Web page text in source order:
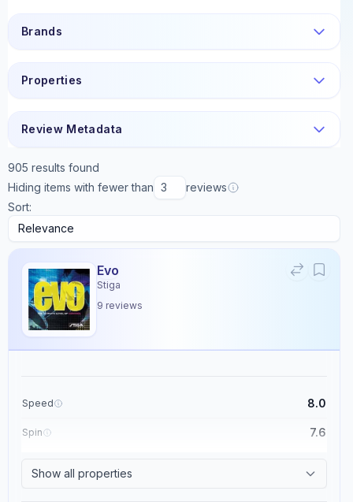
Brands
Properties
Review Metadata
905 results found
Hiding items with fewer than
reviews
Sort:
Evo
Stiga
9 reviews
Speed 8.0
Spin 7.6
Show all properties